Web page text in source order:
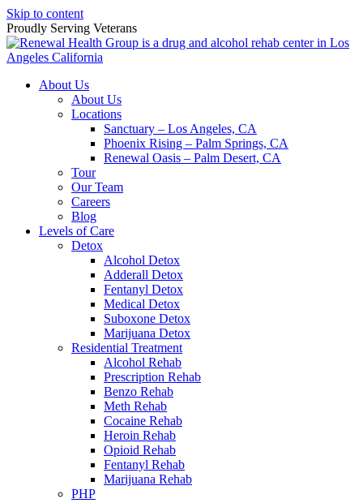
Skip to content
Proudly Serving Veterans
About Us
About Us
Locations
Sanctuary – Los Angeles, CA
Phoenix Rising – Palm Springs, CA
Renewal Oasis – Palm Desert, CA
Tour
Our Team
Careers
Blog
Levels of Care
Detox
Alcohol Detox
Adderall Detox
Fentanyl Detox
Medical Detox
Suboxone Detox
Marijuana Detox
Residential Treatment
Alcohol Rehab
Prescription Rehab
Benzo Rehab
Meth Rehab
Cocaine Rehab
Heroin Rehab
Opioid Rehab
Fentanyl Rehab
Marijuana Rehab
PHP